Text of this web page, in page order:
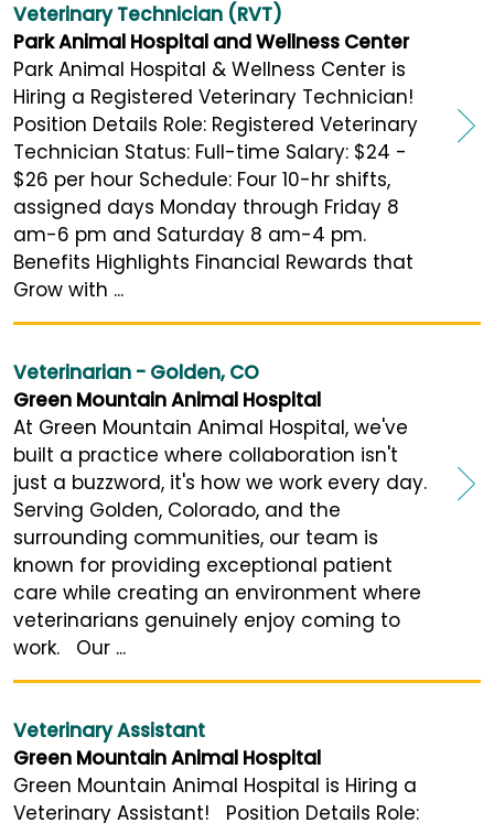
Veterinary Technician (RVT)
Park Animal Hospital and Wellness Center
Park Animal Hospital & Wellness Center is
Hiring a Registered Veterinary Technician!
Position Details Role: Registered Veterinary
Technician Status: Full-time Salary: $24 -
$26 per hour Schedule: Four 10-hr shifts,
assigned days Monday through Friday 8
am-6 pm and Saturday 8 am-4 pm.
Benefits Highlights Financial Rewards that
Grow with ...
Veterinarian - Golden, CO
Green Mountain Animal Hospital
At Green Mountain Animal Hospital, we've
built a practice where collaboration isn't
just a buzzword, it's how we work every day.
Serving Golden, Colorado, and the
surrounding communities, our team is
known for providing exceptional patient
care while creating an environment where
veterinarians genuinely enjoy coming to
work. Our ...
Veterinary Assistant
Green Mountain Animal Hospital
Green Mountain Animal Hospital is Hiring a
Veterinary Assistant! Position Details Role: